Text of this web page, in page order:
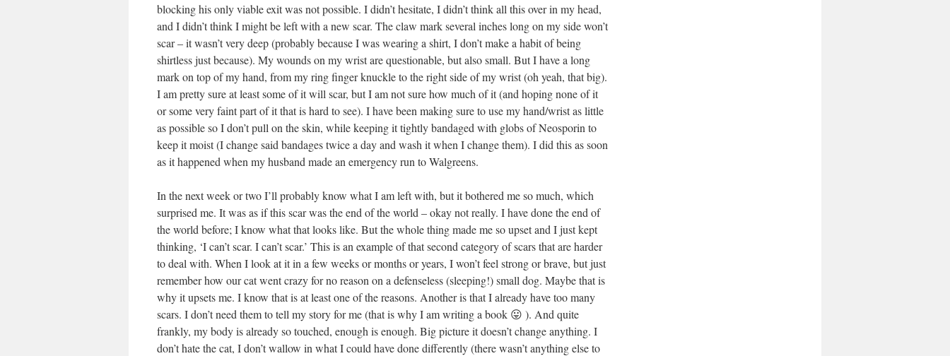
blocking his only viable exit was not possible. I didn’t hesitate, I didn’t think all this over in my head,
and I didn’t think I might be left with a new scar. The claw mark several inches long on my side won’t
scar – it wasn’t very deep (probably because I was wearing a shirt, I don’t make a habit of being
shirtless just because). My wounds on my wrist are questionable, but also small. But I have a long
mark on top of my hand, from my ring finger knuckle to the right side of my wrist (oh yeah, that big).
I am pretty sure at least some of it will scar, but I am not sure how much of it (and hoping none of it
or some very faint part of it that is hard to see). I have been making sure to use my hand/wrist as little
as possible so I don’t pull on the skin, while keeping it tightly bandaged with globs of Neosporin to
keep it moist (I change said bandages twice a day and wash it when I change them). I did this as soon
as it happened when my husband made an emergency run to Walgreens.
In the next week or two I’ll probably know what I am left with, but it bothered me so much, which
surprised me. It was as if this scar was the end of the world – okay not really. I have done the end of
the world before; I know what that looks like. But the whole thing made me so upset and I just kept
thinking, ‘I can’t scar. I can’t scar.’ This is an example of that second category of scars that are harder
to deal with. When I look at it in a few weeks or months or years, I won’t feel strong or brave, but just
remember how our cat went crazy for no reason on a defenseless (sleeping!) small dog. Maybe that is
why it upsets me. I know that is at least one of the reasons. Another is that I already have too many
scars. I don’t need them to tell my story for me (that is why I am writing a book 😛 ). And quite
frankly, my body is already so touched, enough is enough. Big picture it doesn’t change anything. I
don’t hate the cat, I don’t wallow in what I could have done differently (there wasn’t anything else to